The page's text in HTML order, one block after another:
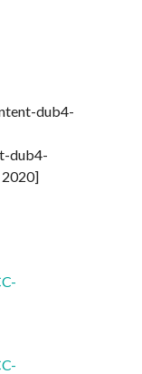
dub4-
dub4-